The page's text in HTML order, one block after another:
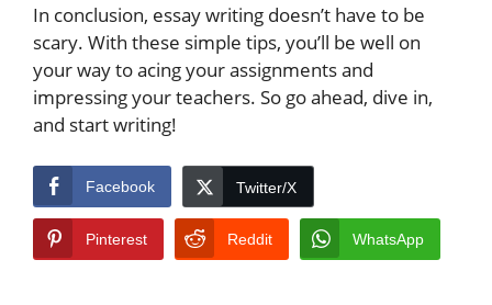
In conclusion, essay writing doesn’t have to be
scary. With these simple tips, you’ll be well on
your way to acing your assignments and
impressing your teachers. So go ahead, dive in,
and start writing!
Facebook Twitter/X
Pinterest Reddit WhatsApp